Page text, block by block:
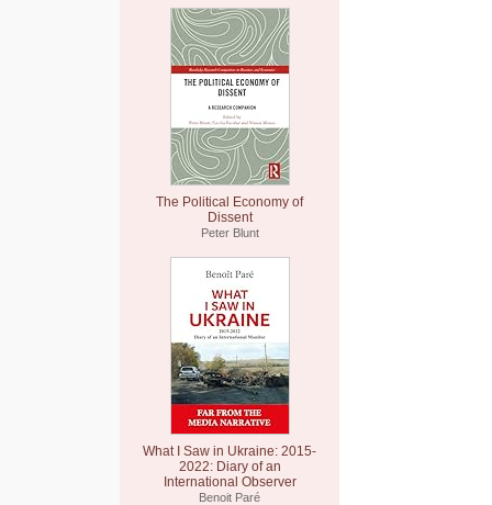
The Political Economy of
Dissent
Peter Blunt
What I Saw in Ukraine: 2015-
2022: Diary of an
International Observer
Benoit Paré